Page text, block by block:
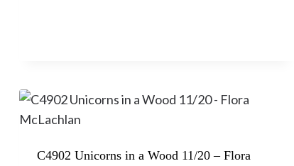
C4902 Unicorns in a Wood 11/20 – Flora